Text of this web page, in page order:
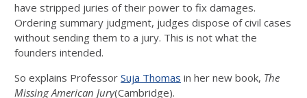
have stripped juries of their power to fix damages.
Ordering summary judgment, judges dispose of civil cases
without sending them to a jury. This is not what the
founders intended.
So explains Professor Suja Thomas in her new book, The
Missing American Jury(Cambridge).